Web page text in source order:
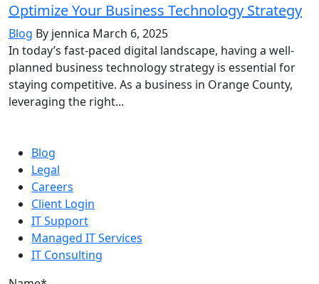
Optimize Your Business Technology Strategy
Blog By jennica March 6, 2025
In today’s fast-paced digital landscape, having a well-
planned business technology strategy is essential for
staying competitive. As a business in Orange County,
leveraging the right...
Blog
Legal
Careers
Client Login
IT Support
Managed IT Services
IT Consulting